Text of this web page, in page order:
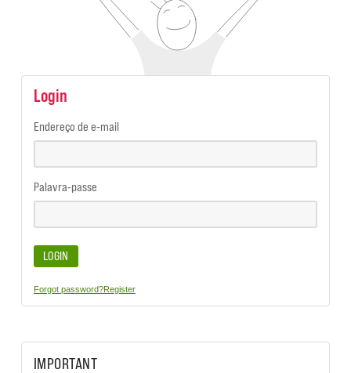
Login
Endereço de e-mail
Palavra-passe
LOGIN
Forgot password?Register
IMPORTANT